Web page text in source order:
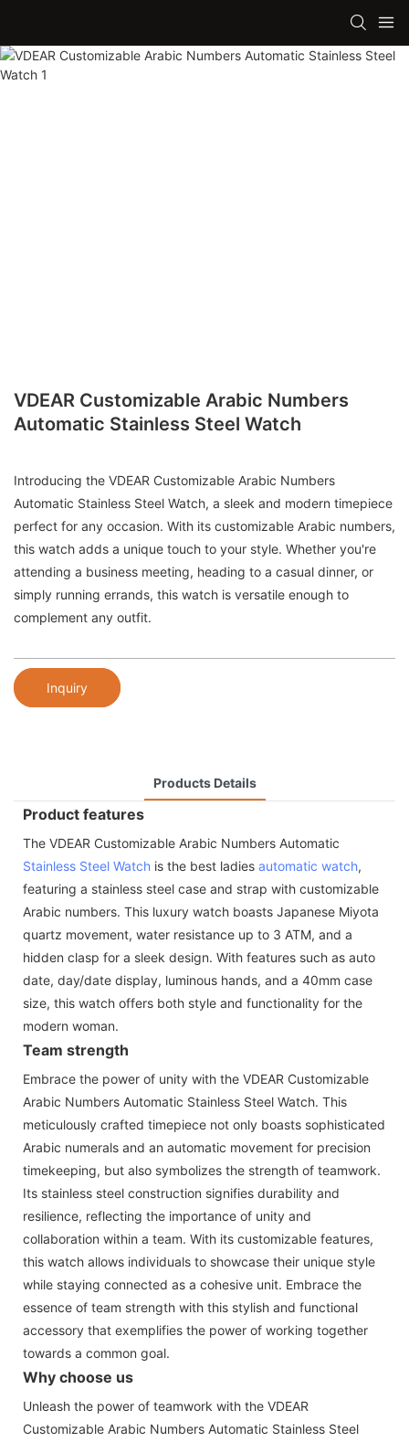
VDEAR Customizable Arabic Numbers
Automatic Stainless Steel Watch
Introducing the VDEAR Customizable Arabic Numbers
Automatic Stainless Steel Watch, a sleek and modern timepiece
perfect for any occasion. With its customizable Arabic numbers,
this watch adds a unique touch to your style. Whether you're
attending a business meeting, heading to a casual dinner, or
simply running errands, this watch is versatile enough to
complement any outfit.
Inquiry
Products Details
Product features
The VDEAR Customizable Arabic Numbers Automatic
Stainless Steel Watch is the best ladies automatic watch,
featuring a stainless steel case and strap with customizable
Arabic numbers. This luxury watch boasts Japanese Miyota
quartz movement, water resistance up to 3 ATM, and a
hidden clasp for a sleek design. With features such as auto
date, day/date display, luminous hands, and a 40mm case
size, this watch offers both style and functionality for the
modern woman.
Team strength
Embrace the power of unity with the VDEAR Customizable
Arabic Numbers Automatic Stainless Steel Watch. This
meticulously crafted timepiece not only boasts sophisticated
Arabic numerals and an automatic movement for precision
timekeeping, but also symbolizes the strength of teamwork.
Its stainless steel construction signifies durability and
resilience, reflecting the importance of unity and
collaboration within a team. With its customizable features,
this watch allows individuals to showcase their unique style
while staying connected as a cohesive unit. Embrace the
essence of team strength with this stylish and functional
accessory that exemplifies the power of working together
towards a common goal.
Why choose us
Unleash the power of teamwork with the VDEAR
Customizable Arabic Numbers Automatic Stainless Steel